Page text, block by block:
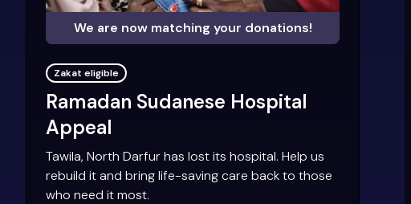
We are now matching your donations!
Zakat eligible
Ramadan Sudanese Hospital
Appeal
Tawila, North Darfur has lost its hospital. Help us
rebuild it and bring life-saving care back to those
who need it most.